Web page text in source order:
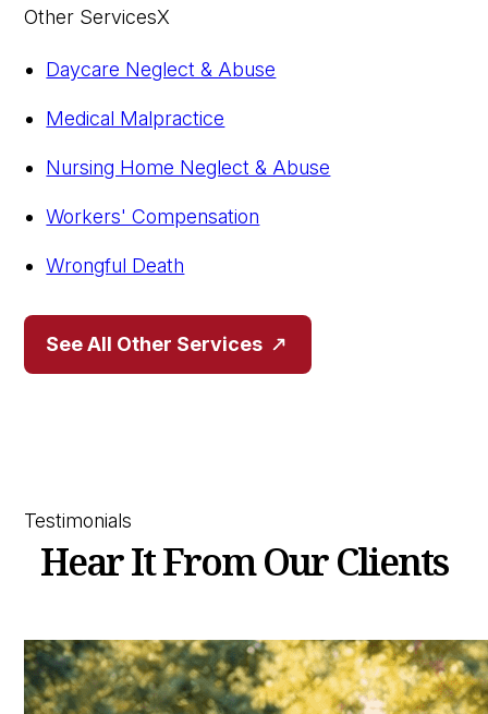
Other ServicesX
Daycare Neglect & Abuse
Medical Malpractice
Nursing Home Neglect & Abuse
Workers' Compensation
Wrongful Death
See All Other Services
Testimonials
Hear It From Our Clients